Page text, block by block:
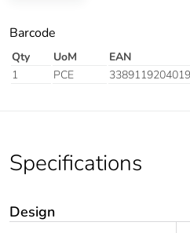
Barcode
Qty UoM EAN
1
PCE 3389119204019
Specifications
Design